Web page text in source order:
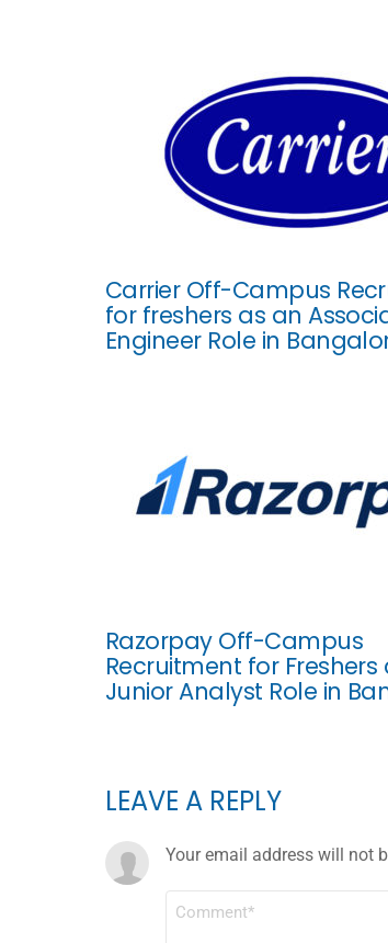
Carrier Off-Campus
for freshers as an
Engineer Role in
Razorpay Off-Campus
Recruitment for Freshers
Junior Analyst Role in
LEAVE A REPLY
Your email address will not